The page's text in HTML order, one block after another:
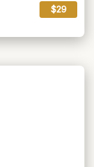
$29